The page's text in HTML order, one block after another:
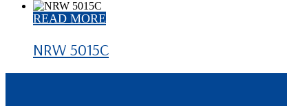
READ MORE
NRW 5015C